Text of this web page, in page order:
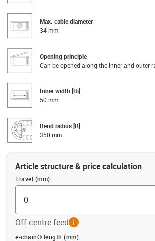
Max. cable diameter
34 mm
Opening principle
Can be opened along the inner and outer
Inner width [Bi]
50 mm
Bend radius [R]
350 mm
Article structure & price calculation
Travel (mm)
Off-centre feedinfo
Offset (mm)
e-chain® length (mm)